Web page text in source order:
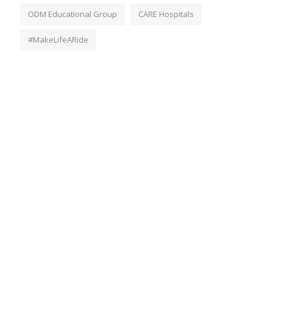
ODM Educational Group CARE Hospitals
#MakeLifeARide